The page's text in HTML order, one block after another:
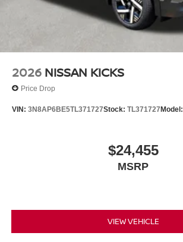
2026 NISSAN KICKS
Price Drop
VIN: 3N8AP6BE5TL371727Stock: TL371727Model:
$24,455
MSRP
VIEW VEHICLE